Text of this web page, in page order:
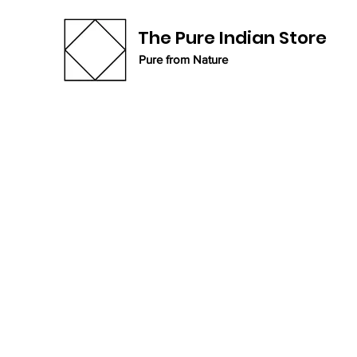
The Pure Indian Store
Pure from Nature